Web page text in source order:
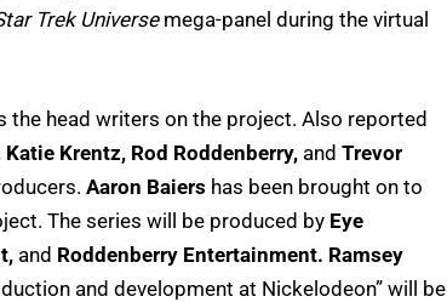
Trek Universemega-panel during the virtual
the head writers on the project. Also reported
Krentz, Rod Roddenberry, and Trevor
Aaron Baiers has been brought on to
The series will be produced by Eye
and Roddenberry Entertainment. Ramsey
and development at Nickelodeon” will be